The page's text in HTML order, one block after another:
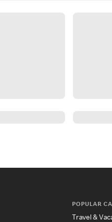
POPULAR
Travel &